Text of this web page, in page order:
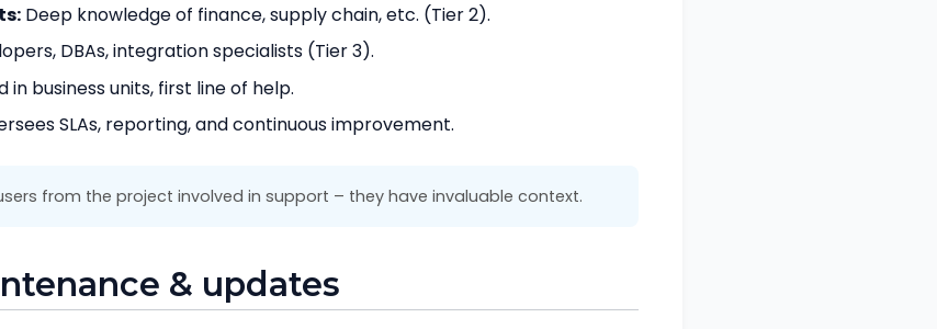
Deep knowledge of finance, supply chain, etc. (Tier 2).
DBAs, integration specialists (Tier 3).
in business units, first line of help.
SLAs, reporting, and continuous improvement.
from the project involved in support – they have invaluable context.
& updates